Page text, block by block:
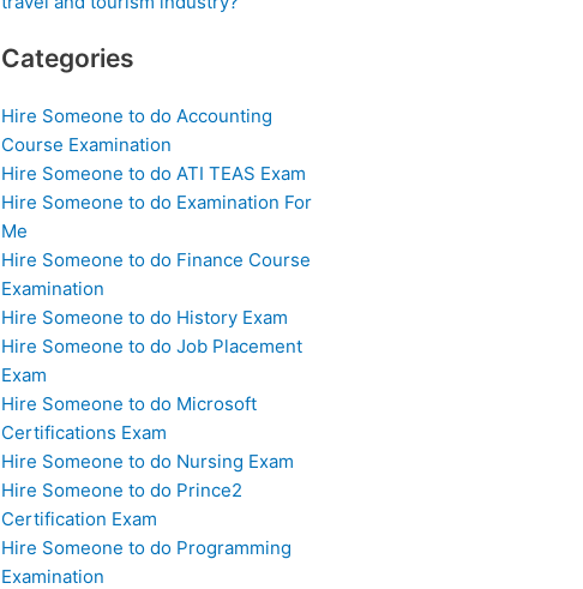
Categories
Hire Someone to do Accounting
Course Examination
Hire Someone to do ATI TEAS Exam
Hire Someone to do Examination For
Me
Hire Someone to do Finance Course
Examination
Hire Someone to do History Exam
Hire Someone to do Job Placement
Exam
Hire Someone to do Microsoft
Certifications Exam
Hire Someone to do Nursing Exam
Hire Someone to do Prince2
Certification Exam
Hire Someone to do Programming
Examination